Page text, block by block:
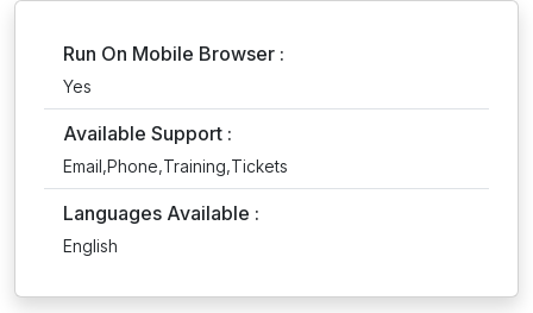
Run On Mobile Browser :
Yes
Available Support :
Email,Phone,Training,Tickets
Languages Available :
English